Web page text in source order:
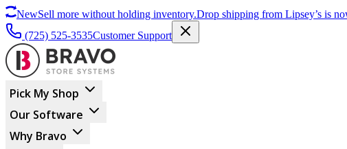
NewSell more without holding inventory.Drop shipping from Lipsey’s is
(725) 525-3535Customer Support
Pick My Shop
Our Software
Why Bravo